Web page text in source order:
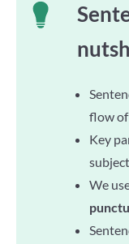
flow of
Key
We